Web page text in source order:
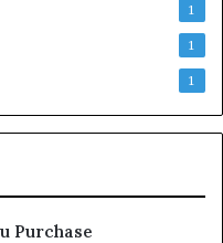
1
1
1
Purchase